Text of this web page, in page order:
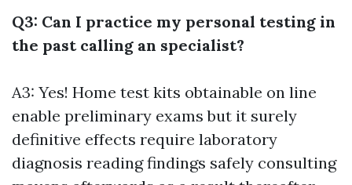
Q3: Can I practice my personal testing in
the past calling an specialist?
A3: Yes! Home test kits obtainable on line
enable preliminary exams but it surely
definitive effects require laboratory
diagnosis reading findings safely consulting